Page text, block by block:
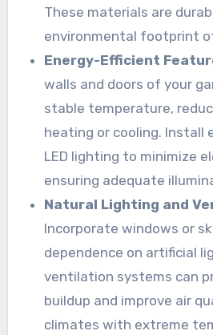
These materials are
environmental footprint
Energy-Efficient
walls and doors of your
stable temperature,
heating or cooling. Install
LED lighting to minimize
ensuring adequate
Natural Lighting and
Incorporate windows or
dependence on artificial
ventilation systems can
buildup and improve air
climates with extreme